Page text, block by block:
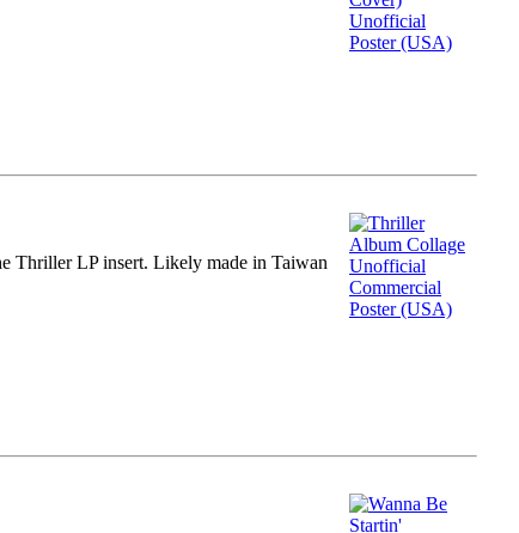
Thriller LP insert. Likely made in Taiwan